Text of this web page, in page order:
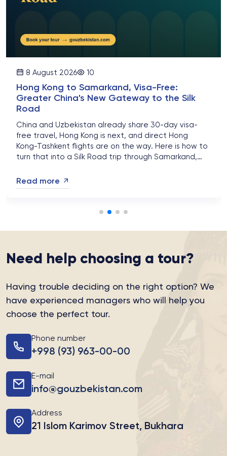
8 August 2026 10
Hong Kong to Samarkand, Visa-Free:
Greater China's New Gateway to the Silk
Road
China and Uzbekistan already share 30-day visa-
free travel, Hong Kong is next, and direct Hong
Kong-Tashkent flights are on the way. Here is how to
turn that into a Silk Road trip through Samarkand,
Read more
Need help choosing a tour?
Having trouble deciding on the right option? We
have experienced managers who will help you
choose the perfect tour.
Phone number
+998 (93) 963-00-00
E-mail
info@gouzbekistan.com
Address
21 Islom Karimov Street, Bukhara